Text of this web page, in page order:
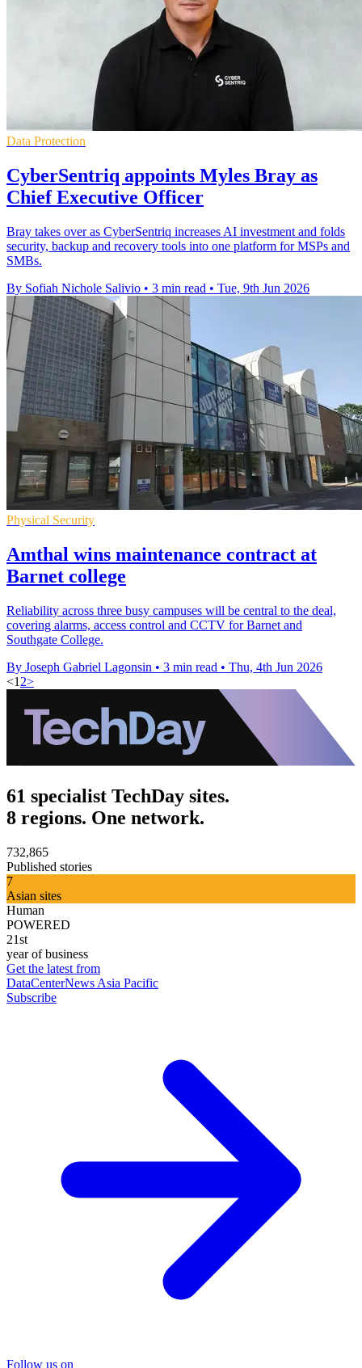
Data Protection
CyberSentriq appoints Myles Bray as
Chief Executive Officer
Bray takes over as CyberSentriq increases AI investment and folds
security, backup and recovery tools into one platform for MSPs and
SMBs.
By Sofiah Nichole Salivio • 3 min read • Tue, 9th Jun 2026
Physical Security
Amthal wins maintenance contract at
Barnet college
Reliability across three busy campuses will be central to the deal,
covering alarms, access control and CCTV for Barnet and
Southgate College.
By Joseph Gabriel Lagonsin • 3 min read • Thu, 4th Jun 2026
<1 2>
61 specialist TechDay sites.
8 regions. One network.
732,865
Published stories
7
Asian sites
Human
POWERED
21st
year of business
Get the latest from
DataCenterNews Asia Pacific
Subscribe
Follow us on